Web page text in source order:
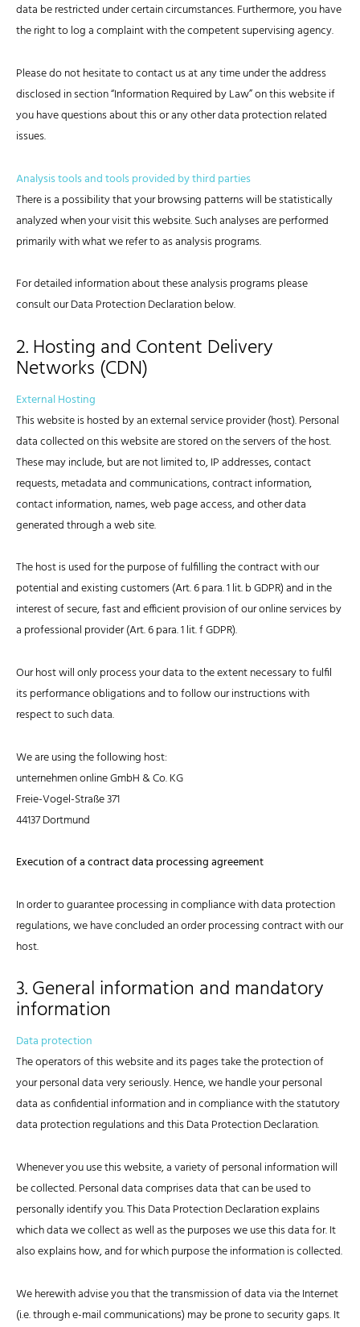
data be restricted under certain circumstances. Furthermore, you have
the right to log a complaint with the competent supervising agency.
Please do not hesitate to contact us at any time under the address
disclosed in section “Information Required by Law” on this website if
you have questions about this or any other data protection related
issues.
Analysis tools and tools provided by third parties
There is a possibility that your browsing patterns will be statistically
analyzed when your visit this website. Such analyses are performed
primarily with what we refer to as analysis programs.
For detailed information about these analysis programs please
consult our Data Protection Declaration below.
2. Hosting and Content Delivery
Networks (CDN)
External Hosting
This website is hosted by an external service provider (host). Personal
data collected on this website are stored on the servers of the host.
These may include, but are not limited to, IP addresses, contact
requests, metadata and communications, contract information,
contact information, names, web page access, and other data
generated through a web site.
The host is used for the purpose of fulfilling the contract with our
potential and existing customers (Art. 6 para. 1 lit. b GDPR) and in the
interest of secure, fast and efficient provision of our online services by
a professional provider (Art. 6 para. 1 lit. f GDPR).
Our host will only process your data to the extent necessary to fulfil
its performance obligations and to follow our instructions with
respect to such data.
We are using the following host:
unternehmen online GmbH & Co. KG
Freie-Vogel-Straße 371
44137 Dortmund
Execution of a contract data processing agreement
In order to guarantee processing in compliance with data protection
regulations, we have concluded an order processing contract with our
host.
3. General information and mandatory
information
Data protection
The operators of this website and its pages take the protection of
your personal data very seriously. Hence, we handle your personal
data as confidential information and in compliance with the statutory
data protection regulations and this Data Protection Declaration.
Whenever you use this website, a variety of personal information will
be collected. Personal data comprises data that can be used to
personally identify you. This Data Protection Declaration explains
which data we collect as well as the purposes we use this data for. It
also explains how, and for which purpose the information is collected.
We herewith advise you that the transmission of data via the Internet
(i.e. through e-mail communications) may be prone to security gaps. It